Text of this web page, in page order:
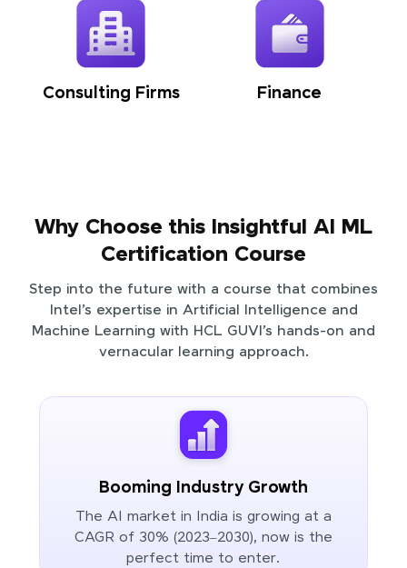
Consulting Firms Finance
Why Choose this Insightful AI ML
Certification Course
Step into the future with a course that combines
Intel’s expertise in Artificial Intelligence and
Machine Learning with HCL GUVI’s hands-on and
vernacular learning approach.
Booming Industry Growth
The AI market in India is growing at a
CAGR of 30% (2023–2030), now is the
perfect time to enter.